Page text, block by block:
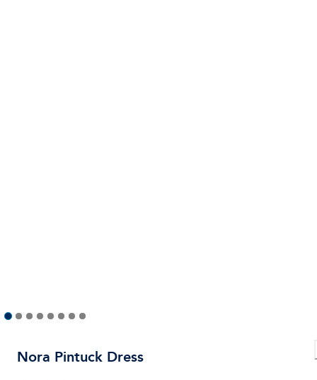
Nora Pintuck Dress